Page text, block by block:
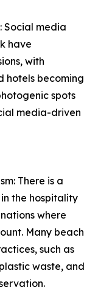
Social media
have
with
hotels becoming
spots
media-driven
There is a
the hospitality
where
Many beach
such as
waste, and